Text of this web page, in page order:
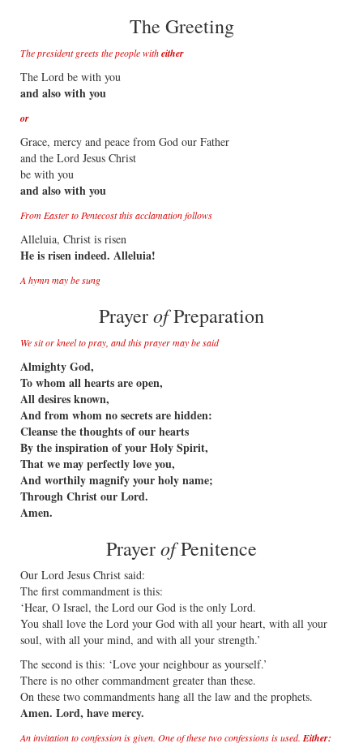
The Greeting
The president greets the people witheither
The Lord be with you
and also with you
or
Grace, mercy and peace from God our Father
and the Lord Jesus Christ
be with you
and also with you
From Easter to Pentecost this acclamation follows
Alleluia, Christ is risen
He is risen indeed. Alleluia!
A hymn may be sung
PrayerofPreparation
We sit or kneel to pray, and this prayer may be said
Almighty God,
To whom all hearts are open,
All desires known,
And from whom no secrets are hidden:
Cleanse the thoughts of our hearts
By the inspiration of your Holy Spirit,
That we may perfectly love you,
And worthily magnify your holy name;
Through Christ our Lord.
Amen.
PrayerofPenitence
Our Lord Jesus Christ said:
The first commandment is this:
‘Hear, O Israel, the Lord our God is the only Lord.
You shall love the Lord your God with all your heart, with all your
soul, with all your mind, and with all your strength.’
The second is this: ‘Love your neighbour as yourself.’
There is no other commandment greater than these.
On these two commandments hang all the law and the prophets.
Amen. Lord, have mercy.
An invitation to confession is given. One of these two confessions is used. Either: